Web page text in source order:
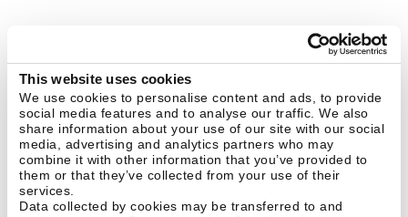
This website uses cookies
We use cookies to personalise content and ads, to provide
social media features and to analyse our traffic. We also
share information about your use of our site with our social
media, advertising and analytics partners who may
combine it with other information that you’ve provided to
them or that they’ve collected from your use of their
services.
Data collected by cookies may be transferred to and